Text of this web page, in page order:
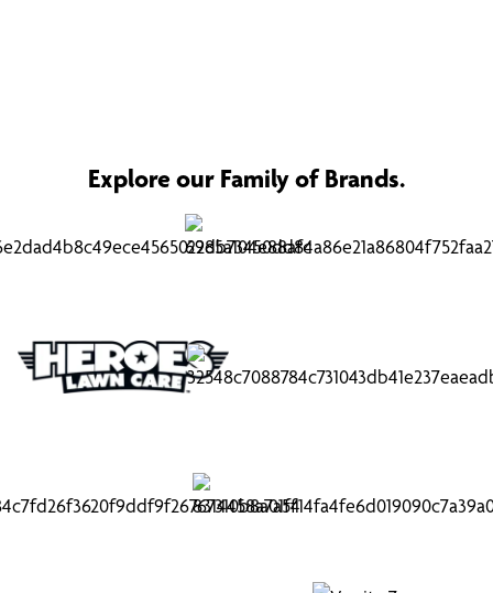
Explore our Family of Brands.